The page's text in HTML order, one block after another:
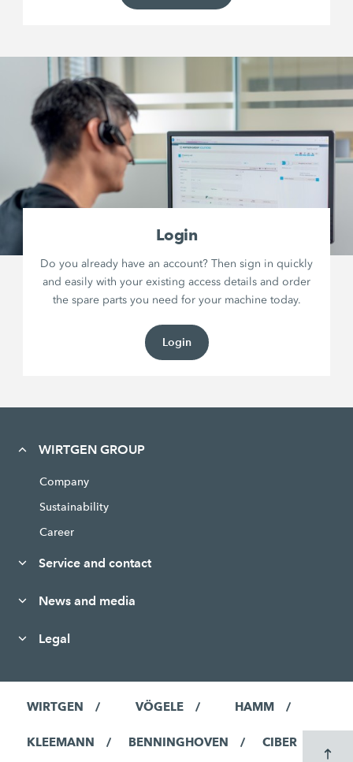
Login
Do you already have an account? Then sign in quickly
and easily with your existing access details and order
the spare parts you need for your machine today.
Login
WIRTGEN GROUP
Company
Sustainability
Career
Service and contact
News and media
Legal
WIRTGEN VÖGELE HAMM
KLEEMANN BENNINGHOVEN CIBER